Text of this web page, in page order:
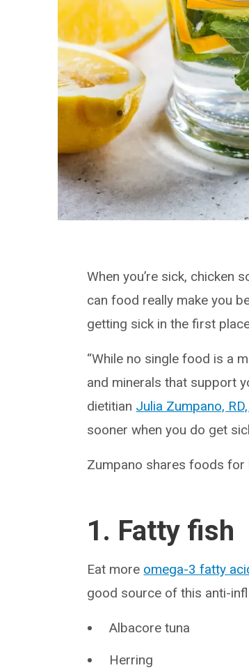
When you’re sick, chicken
can food really make you
getting sick in the first
“While no single food is a
and minerals that support
dietitian Julia Zumpano,
sooner when you do get
Zumpano shares foods for
1. Fatty fish
Eat more omega-3 fatty
good source of this anti-
Albacore tuna
Herring